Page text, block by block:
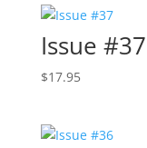
Issue #37
$17.95